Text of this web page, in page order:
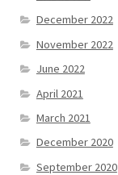
December 2022
November 2022
June 2022
April 2021
March 2021
December 2020
September 2020